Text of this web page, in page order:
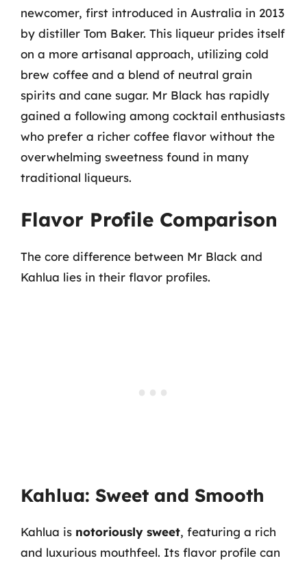
newcomer, first introduced in Australia in 2013
by distiller Tom Baker. This liqueur prides itself
on a more artisanal approach, utilizing cold
brew coffee and a blend of neutral grain
spirits and cane sugar. Mr Black has rapidly
gained a following among cocktail enthusiasts
who prefer a richer coffee flavor without the
overwhelming sweetness found in many
traditional liqueurs.
Flavor Profile Comparison
The core difference between Mr Black and
Kahlua lies in their flavor profiles.
Kahlua: Sweet and Smooth
Kahlua is notoriously sweet, featuring a rich
and luxurious mouthfeel. Its flavor profile can